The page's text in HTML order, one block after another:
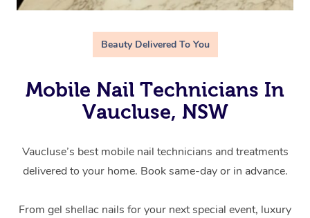
Beauty Delivered To You
Mobile Nail Technicians In
Vaucluse, NSW
Vaucluse’s best mobile nail technicians and treatments
delivered to your home. Book same-day or in advance.
From gel shellac nails for your next special event, luxury